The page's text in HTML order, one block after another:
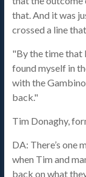
that. And it was
crossed a line
"By the time that
found myself in
with the
back."
Tim Donaghy,
DA: There’s one
when Tim and
back on what